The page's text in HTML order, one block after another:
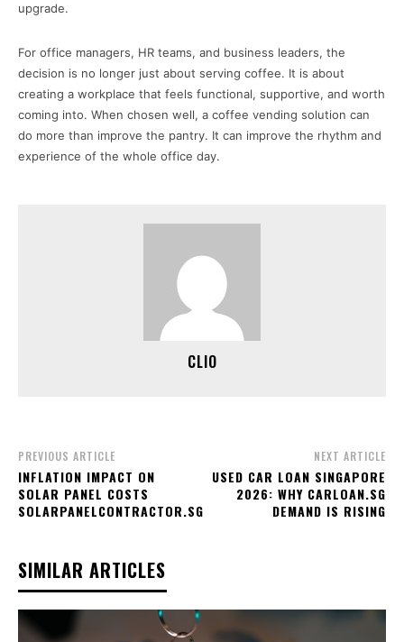
upgrade.
For office managers, HR teams, and business leaders, the
decision is no longer just about serving coffee. It is about
creating a workplace that feels functional, supportive, and worth
coming into. When chosen well, a coffee vending solution can
do more than improve the pantry. It can improve the rhythm and
experience of the whole office day.
CLIO
PREVIOUS ARTICLE
INFLATION IMPACT ON
SOLAR PANEL COSTS
SOLARPANELCONTRACTOR.SG
NEXT ARTICLE
USED CAR LOAN SINGAPORE
2026: WHY CARLOAN.SG
DEMAND IS RISING
SIMILAR ARTICLES